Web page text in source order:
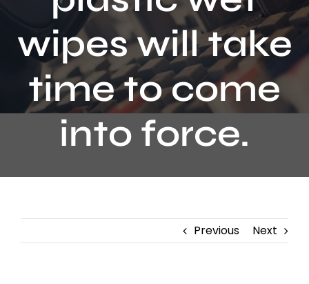
Contact
wipes will take
time to come
into force.
Previous Next